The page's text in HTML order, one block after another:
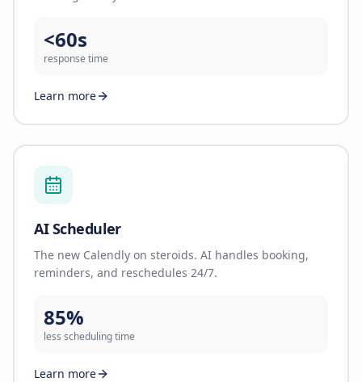
<60s
response time
Learn more
AI Scheduler
The new Calendly on steroids. AI handles booking,
reminders, and reschedules 24/7.
85%
less scheduling time
Learn more